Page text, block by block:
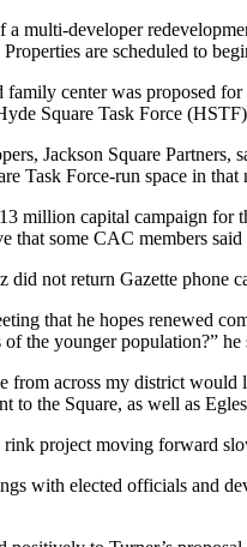
a multi-developer
are scheduled to
center was proposed
Square Task Force
Jackson Square
Task Force-run space in that
million capital campaign for
that some CAC members
not return Gazette phone
that he hopes renewed
of the younger population?” he
from across my district
to the Square, as well as
project moving forward
with elected officials and